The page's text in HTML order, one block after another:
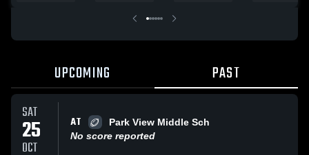
UPCOMING PAST
SAT
25
OCT
AT
Park View Middle Sch
No score reported